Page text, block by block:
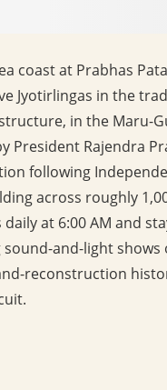
coast at Prabhas
Jyotirlingas in the
in the Maru-
President Rajendra
following
across roughly
daily at 6:00 AM and
and-light
reconstruction